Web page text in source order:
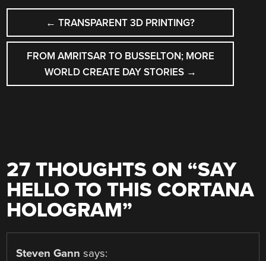
POST
NAVIGATION
← TRANSPARENT 3D PRINTING?
FROM AMRITSAR TO BUSSELTON; MORE
WORLD CREATE DAY STORIES →
27 THOUGHTS ON “SAY
HELLO TO THIS CORTANA
HOLOGRAM”
Steven Gann says: